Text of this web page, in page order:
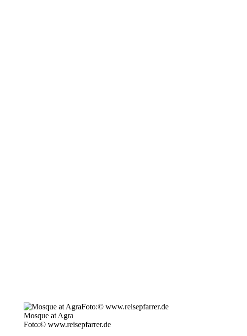
Mosque at Agra
Foto:© www.reisepfarrer.de